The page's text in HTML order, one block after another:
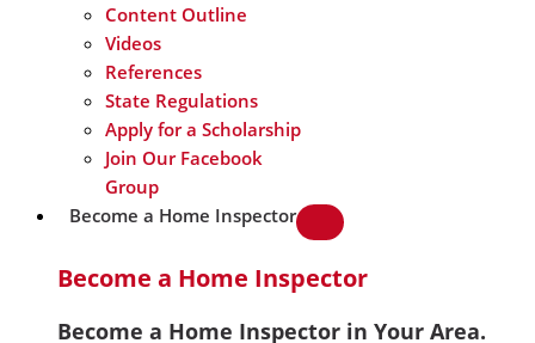
Content Outline
Videos
References
State Regulations
Apply for a Scholarship
Join Our Facebook
Group
Become a Home Inspector
Become a Home Inspector
Become a Home Inspector in Your Area.